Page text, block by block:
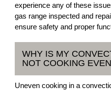
experience any of these
gas range inspected and
ensure safety and proper
WHY IS MY
NOT COOKING
Uneven cooking in a